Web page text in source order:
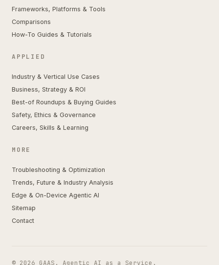
Frameworks, Platforms & Tools
Comparisons
How-To Guides & Tutorials
APPLIED
Industry & Vertical Use Cases
Business, Strategy & ROI
Best-of Roundups & Buying Guides
Safety, Ethics & Governance
Careers, Skills & Learning
MORE
Troubleshooting & Optimization
Trends, Future & Industry Analysis
Edge & On-Device Agentic AI
Sitemap
Contact
© 2026 GAAS. Agentic AI as a Service.